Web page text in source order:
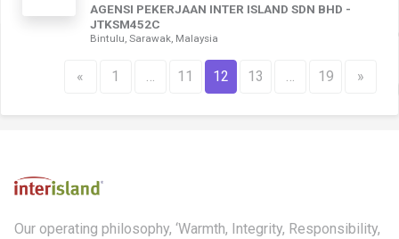
AGENSI PEKERJAAN INTER ISLAND SDN BHD -
JTKSM452C
Bintulu, Sarawak, Malaysia
« 1 … 11 12 13 … 19 »
Our operating philosophy, ‘Warmth, Integrity, Responsibility,